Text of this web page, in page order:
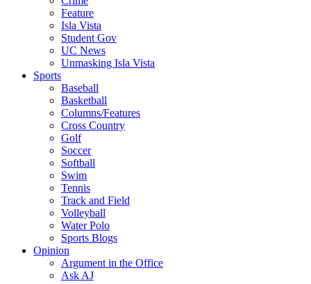
Feature
Isla Vista
Student Gov
UC News
Unmasking Isla Vista
Sports
Baseball
Basketball
Columns/Features
Cross Country
Golf
Soccer
Softball
Swim
Tennis
Track and Field
Volleyball
Water Polo
Sports Blogs
Opinion
Argument in the Office
Ask AJ